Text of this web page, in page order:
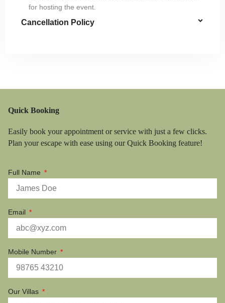
for hosting the event.
Cancellation Policy
Quick Booking
Easily book your appointment or service with just a few clicks.
Plan your escape with ease using our Quick Booking feature!
Full Name
Email
Mobile Number
Our Villas